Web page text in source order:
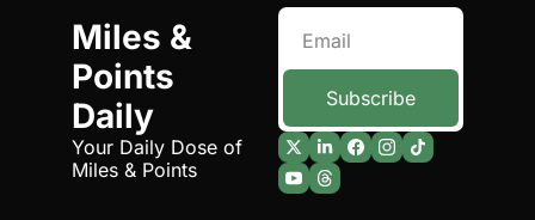
Miles &
Points
Daily
Your Daily Dose of
Miles & Points
Subscribe